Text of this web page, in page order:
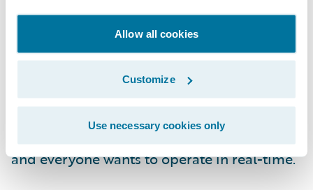
Allow all cookies
Customize
Use necessary cookies only
James Sullivan, Vice President, Customer
Experience Officer, stated that Commercial
Lines agents and policyholders were now
voicing the expectations that their Personal
Lines peers had. They wanted visibility and
quick access into their accounts. James
believes that we’re in a microwave society
and everyone wants to operate in real-time.